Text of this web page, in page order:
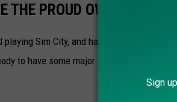
THE PROUD OWNER OF
playing Sim City, and have dreamed of
to have some major cash though.
Sign